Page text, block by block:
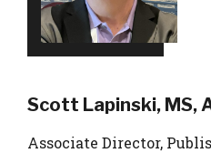
Scott Lapinski, MS,
Associate Director,